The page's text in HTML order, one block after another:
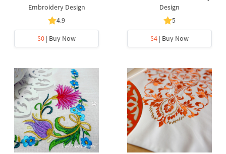
Embroidery Design
4.9
$0 | Buy Now
Design
5
$4 | Buy Now